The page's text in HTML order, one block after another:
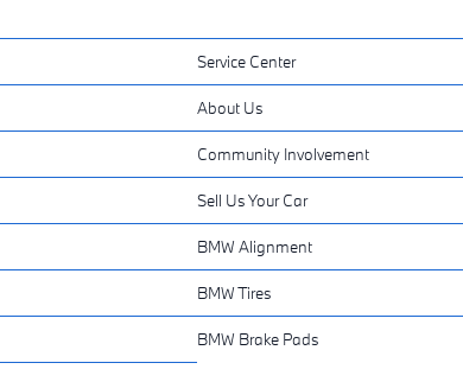
Service Center
About Us
Community Involvement
Sell Us Your Car
BMW Alignment
BMW Tires
BMW Brake Pads